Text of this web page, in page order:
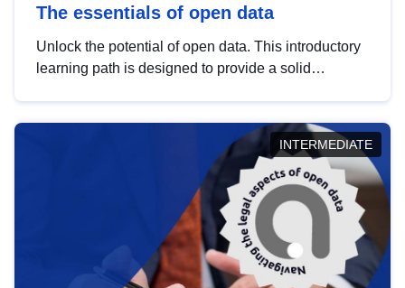
The essentials of open data
Unlock the potential of open data. This introductory
learning path is designed to provide a solid
INTERMEDIATE